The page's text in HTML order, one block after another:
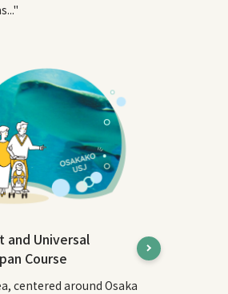
and Universal
Course
centered around Osaka